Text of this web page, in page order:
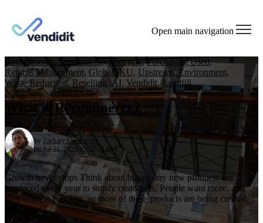
Open main navigation
Recommerce Sustainability, Recycle, Purchasing Used,
Returns Management, GlobalSKU, Upstream, Environment,
Waste Reduction, Reselling, AI, Vendidit, Landfill
What is Recommerce?
by Zachary Cortinovis
on Jul 21, 2025 10:52:08 AM
Growth never stops Think about how many new products are
produced every year to satisfy customers. People want more, and
they want to pay less, so more of these products are being created.
Products ...